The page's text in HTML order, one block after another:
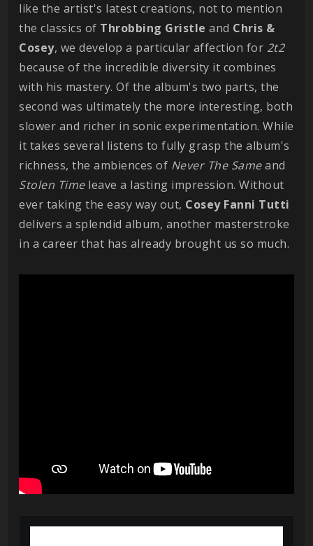
like the artist's latest creations, not to mention
the classics of Throbbing Gristle and Chris &
Cosey, we develop a particular affection for 2t2
because of the incredible diversity it combines
with his mastery. Of the album's two parts, the
second was ultimately the more interesting, both
slower and richer in sonic experimentation. While
it takes several listens to fully grasp the album's
richness, the ambiences of Never The Sameand
Stolen Timeleave a lasting impression. Without
ever taking the easy way out, Cosey Fanni Tutti
delivers a splendid album, another masterstroke
in a career that has already brought us so much.